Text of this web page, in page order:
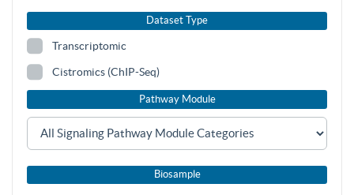
Dataset Type
Transcriptomic
Cistromics (ChIP-Seq)
Pathway Module
Biosample